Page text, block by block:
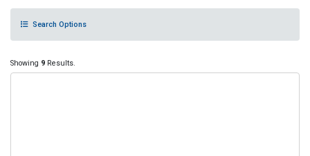
Search Options
Showing 9 Results.